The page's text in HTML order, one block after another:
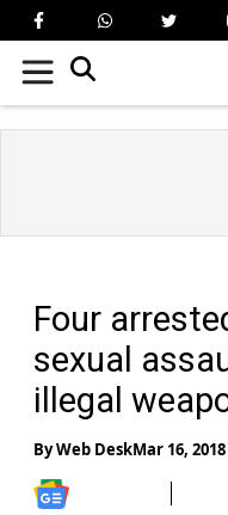
Four
sexual
illegal
ByWeb DeskMar 16, 2018